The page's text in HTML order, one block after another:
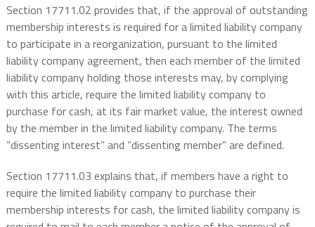
Section 17711.02 provides that, if the approval of outstanding
membership interests is required for a limited liability company
to participate in a reorganization, pursuant to the limited
liability company agreement, then each member of the limited
liability company holding those interests may, by complying
with this article, require the limited liability company to
purchase for cash, at its fair market value, the interest owned
by the member in the limited liability company. The terms
“dissenting interest” and “dissenting member” are defined.
Section 17711.03 explains that, if members have a right to
require the limited liability company to purchase their
membership interests for cash, the limited liability company is